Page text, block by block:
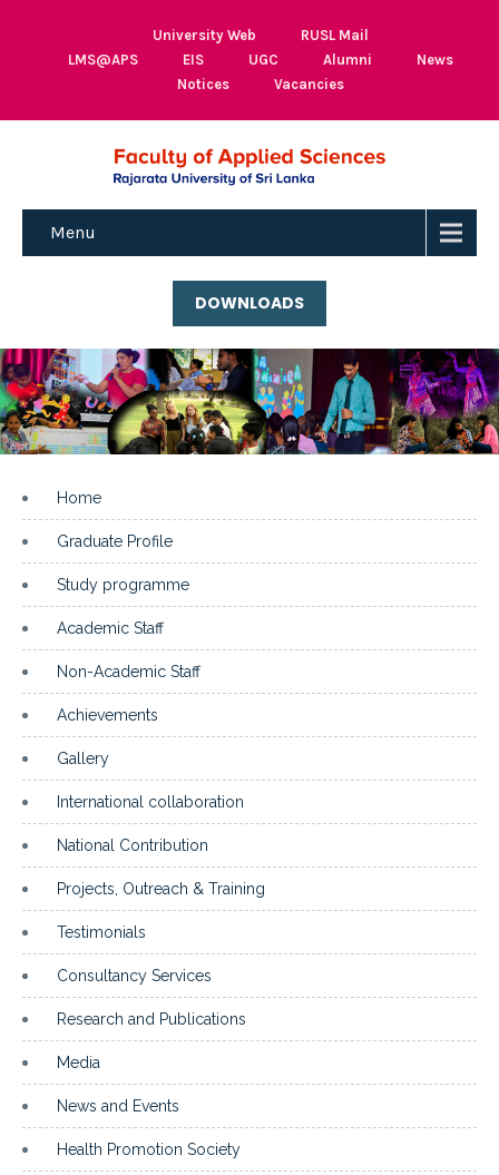
University Web
RUSL Mail
LMS@APS
EIS UGC Alumni
News
Notices
Vacancies
Menu
DOWNLOADS
Home
Graduate Profile
Study programme
Academic Staff
Non-Academic Staff
Achievements
Gallery
International collaboration
National Contribution
Projects, Outreach & Training
Testimonials
Consultancy Services
Research and Publications
Media
News and Events
Health Promotion Society